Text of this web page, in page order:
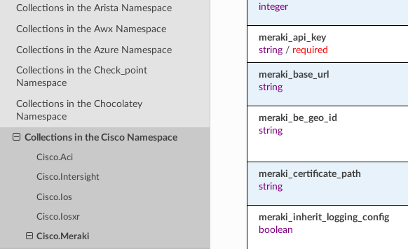
Collections in the Arista Namespace
Collections in the Awx Namespace
Collections in the Azure Namespace
Collections in the Check_point
Namespace
Collections in the Chocolatey
Namespace
Collections in the Cisco Namespace
Cisco.Aci
Cisco.Intersight
Cisco.Ios
Cisco.Iosxr
Cisco.Meraki
integer
meraki_api_key
string/ required
meraki_base_url
string
meraki_be_geo_id
string
meraki_certificate_path
string
meraki_inherit_logging_config
boolean